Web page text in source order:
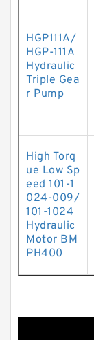
HGP111A/
HGP-111A
Hydraulic
Triple Gea
r Pump
High Torq
ue Low Sp
eed 101-1
024-009/
101-1024
Hydraulic
Motor BM
PH400